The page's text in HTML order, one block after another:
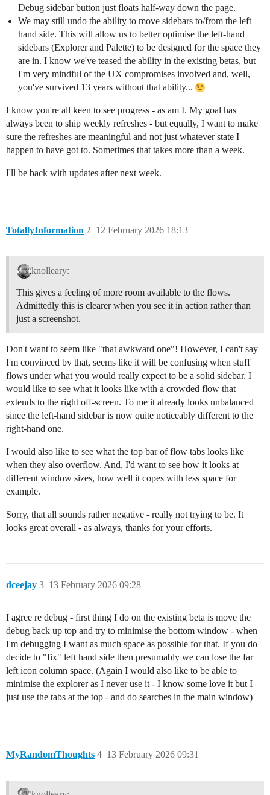
Debug sidebar button just floats half-way down the page.
We may still undo the ability to move sidebars to/from the left
hand side. This will allow us to better optimise the left-hand
sidebars (Explorer and Palette) to be designed for the space they
are in. I know we've teased the ability in the existing betas, but
I'm very mindful of the UX compromises involved and, well,
you've survived 13 years without that ability...
I know you're all keen to see progress - as am I. My goal has
always been to ship weekly refreshes - but equally, I want to make
sure the refreshes are meaningful and not just whatever state I
happen to have got to. Sometimes that takes more than a week.
I'll be back with updates after next week.
TotallyInformation 12 February 2026 18:13
2
knolleary:
This gives a feeling of more room available to the flows.
Admittedly this is clearer when you see it in action rather than
just a screenshot.
Don't want to seem like "that awkward one"! However, I can't say
I'm convinced by that, seems like it will be confusing when stuff
flows under what you would really expect to be a solid sidebar. I
would like to see what it looks like with a crowded flow that
extends to the right off-screen. To me it already looks unbalanced
since the left-hand sidebar is now quite noticeably different to the
right-hand one.
I would also like to see what the top bar of flow tabs looks like
when they also overflow. And, I'd want to see how it looks at
different window sizes, how well it copes with less space for
example.
Sorry, that all sounds rather negative - really not trying to be. It
looks great overall - as always, thanks for your efforts.
dceejay 13 February 2026 09:28
3
I agree re debug - first thing I do on the existing beta is move the
debug back up top and try to minimise the bottom window - when
I'm debugging I want as much space as possible for that. If you do
decide to "fix" left hand side then presumably we can lose the far
left icon column space. (Again I would also like to be able to
minimise the explorer as I never use it - I know some love it but I
just use the tabs at the top - and do searches in the main window)
MyRandomThoughts 13 February 2026 09:31
4